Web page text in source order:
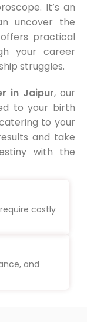
It’s an
uncover the
practical
your career
struggles.
in Jaipur, our
to your birth
to your
and take
with the
costly
and